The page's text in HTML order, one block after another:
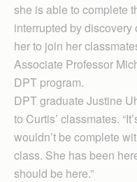
she is able to complete
interrupted by discovery
her to join her
Associate Professor
DPT program.
DPT graduate Justine
to Curtis’ classmates.
wouldn’t be complete
class. She has been
should be here.”